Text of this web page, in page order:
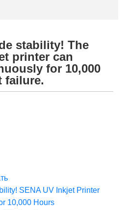
stability! The
printer can
for 10,000
failure.
SENA UV Inkjet Printer
10,000 Hours